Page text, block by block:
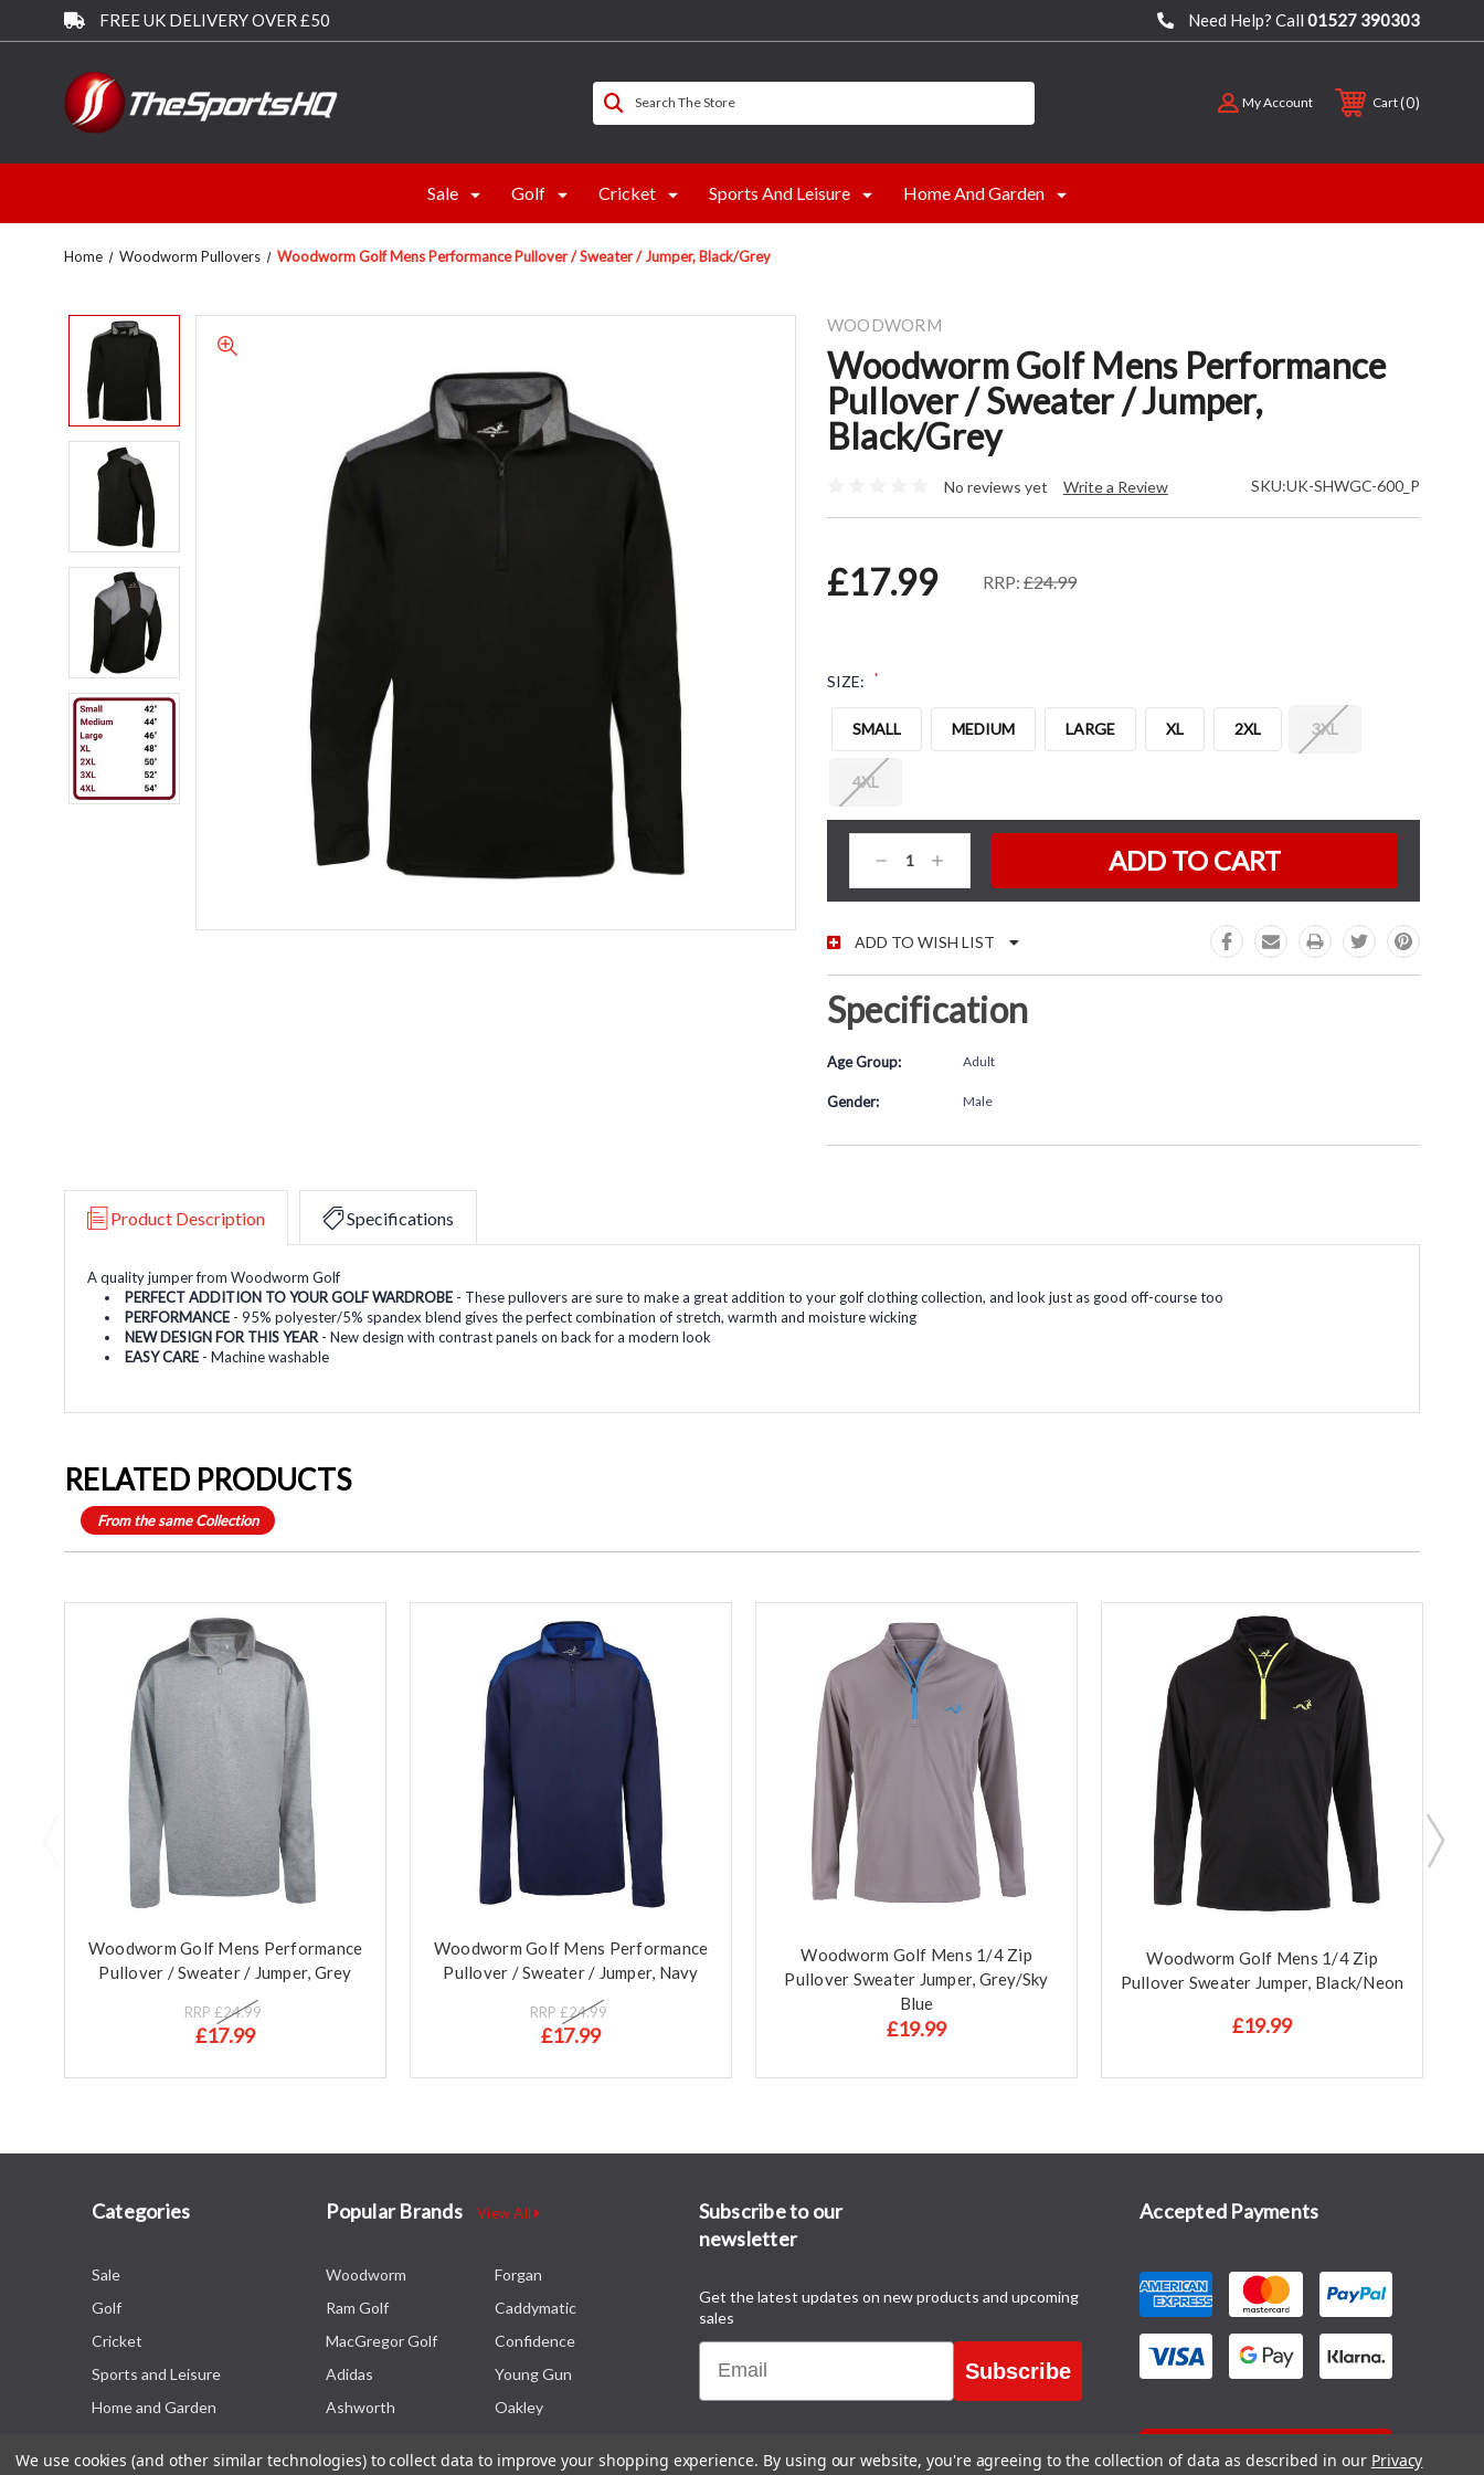
FREE UK DELIVERY OVER £50 Need Help? Call 01527 390303
Search The Store My Account Cart 0
Sale Golf Cricket Sports And Leisure Home And Garden
Home Woodworm Pullovers Woodworm Golf Mens Performance Pullover / Sweater / Jumper, Black/Grey
WOODWORM
Woodworm Golf Mens Performance
Pullover / Sweater / Jumper,
Black/Grey
No reviews yet Write a Review SKU:UK-SHWGC-600_P
£17.99 RRP: £24.99
SIZE: *
SMALL MEDIUM LARGE XL 2XL 3XL
4XL
CURRENT STOCK:
Decrease
Quantity:
Increase
Quantity:
ADD TO WISH LIST
Specification
Age Group: Adult
Gender: Male
Product Description Specifications
A quality jumper from Woodworm Golf
PERFECT ADDITION TO YOUR GOLF WARDROBE - These pullovers are sure to make a great addition to your golf clothing collection, and look just as good off-course too
PERFORMANCE - 95% polyester/5% spandex blend gives the perfect combination of stretch, warmth and moisture wicking
NEW DESIGN FOR THIS YEAR - New design with contrast panels on back for a modern look
EASY CARE - Machine washable
RELATED PRODUCTS
From the same Collection
Woodworm Golf Mens Performance
Pullover / Sweater / Jumper, Grey
RRP £24.99
£17.99
Woodworm Golf Mens Performance
Pullover / Sweater / Jumper, Navy
RRP £24.99
£17.99
Woodworm Golf Mens 1/4 Zip
Pullover Sweater Jumper, Grey/Sky
Blue
£19.99
Woodworm Golf Mens 1/4 Zip
Pullover Sweater Jumper, Black/Neon
£19.99
Categories
Sale
Golf
Cricket
Sports and Leisure
Home and Garden
Popular Brands View All
Woodworm
Ram Golf
MacGregor Golf
Adidas
Ashworth
Forgan
Caddymatic
Confidence
Young Gun
Oakley
Subscribe to our
newsletter
Get the latest updates on new products and upcoming
sales
Email
Subscribe
Accepted Payments
CONTACT US
We use cookies (and other similar technologies) to collect data to improve your shopping experience. By using our website, you're agreeing to the collection of data as described in our Privacy